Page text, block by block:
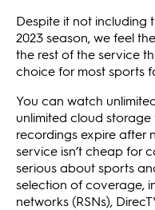
Despite it not including
2023 season, we feel
the rest of the service
choice for most sports
You can watch
unlimited cloud storage
recordings expire after
service isn’t cheap for
serious about sports
selection of coverage,
networks (RSNs),